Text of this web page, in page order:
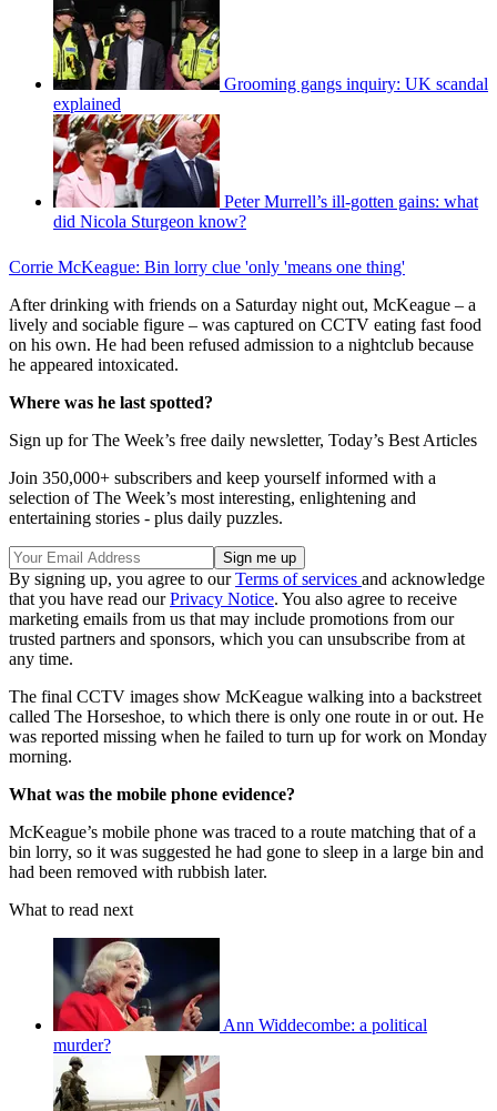
Grooming gangs inquiry: UK scandal
explained
Peter Murrell’s ill-gotten gains: what
did Nicola Sturgeon know?
Corrie McKeague: Bin lorry clue 'only 'means one thing'
After drinking with friends on a Saturday night out, McKeague – a
lively and sociable figure – was captured on CCTV eating fast food
on his own. He had been refused admission to a nightclub because
he appeared intoxicated.
Where was he last spotted?
Sign up for The Week’s free daily newsletter, Today’s Best Articles
Join 350,000+ subscribers and keep yourself informed with a
selection of The Week’s most interesting, enlightening and
entertaining stories - plus daily puzzles.
By signing up, you agree to ourTerms of services and acknowledge
that you have read ourPrivacy Notice. You also agree to receive
marketing emails from us that may include promotions from our
trusted partners and sponsors, which you can unsubscribe from at
any time.
The final CCTV images show McKeague walking into a backstreet
called The Horseshoe, to which there is only one route in or out. He
was reported missing when he failed to turn up for work on Monday
morning.
What was the mobile phone evidence?
McKeague’s mobile phone was traced to a route matching that of a
bin lorry, so it was suggested he had gone to sleep in a large bin and
had been removed with rubbish later.
What to read next
Ann Widdecombe: a political
murder?